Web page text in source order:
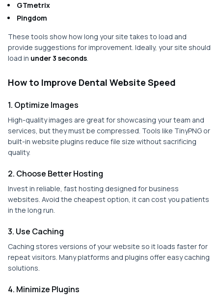
GTmetrix
Pingdom
These tools show how long your site takes to load and
provide suggestions for improvement. Ideally, your site should
load in under 3 seconds.
How to Improve Dental Website Speed
1. Optimize Images
High-quality images are great for showcasing your team and
services, but they must be compressed. Tools like TinyPNG or
built-in website plugins reduce file size without sacrificing
quality.
2. Choose Better Hosting
Invest in reliable, fast hosting designed for business
websites. Avoid the cheapest option, it can cost you patients
in the long run.
3. Use Caching
Caching stores versions of your website so it loads faster for
repeat visitors. Many platforms and plugins offer easy caching
solutions.
4. Minimize Plugins